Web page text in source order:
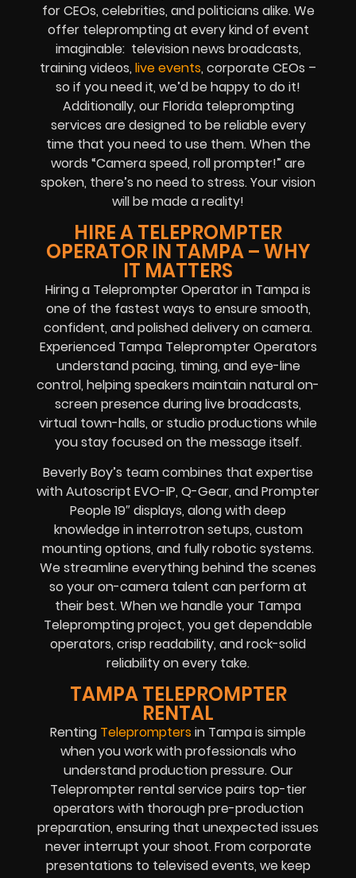
for CEOs, celebrities, and politicians alike. We
offer teleprompting at every kind of event
imaginable: television news broadcasts,
training videos, live events, corporate CEOs –
so if you need it, we’d be happy to do it!
Additionally, our Florida teleprompting
services are designed to be reliable every
time that you need to use them. When the
words “Camera speed, roll prompter!” are
spoken, there’s no need to stress. Your vision
will be made a reality!
HIRE A TELEPROMPTER
OPERATOR IN TAMPA – WHY
IT MATTERS
Hiring a Teleprompter Operator in Tampa is
one of the fastest ways to ensure smooth,
confident, and polished delivery on camera.
Experienced Tampa Teleprompter Operators
understand pacing, timing, and eye-line
control, helping speakers maintain natural on-
screen presence during live broadcasts,
virtual town-halls, or studio productions while
you stay focused on the message itself.
Beverly Boy’s team combines that expertise
with Autoscript EVO-IP, Q-Gear, and Prompter
People 19″ displays, along with deep
knowledge in interrotron setups, custom
mounting options, and fully robotic systems.
We streamline everything behind the scenes
so your on-camera talent can perform at
their best. When we handle your Tampa
Teleprompting project, you get dependable
operators, crisp readability, and rock-solid
reliability on every take.
TAMPA TELEPROMPTER
RENTAL
Renting Teleprompters in Tampa is simple
when you work with professionals who
understand production pressure. Our
Teleprompter rental service pairs top-tier
operators with thorough pre-production
preparation, ensuring that unexpected issues
never interrupt your shoot. From corporate
presentations to televised events, we keep